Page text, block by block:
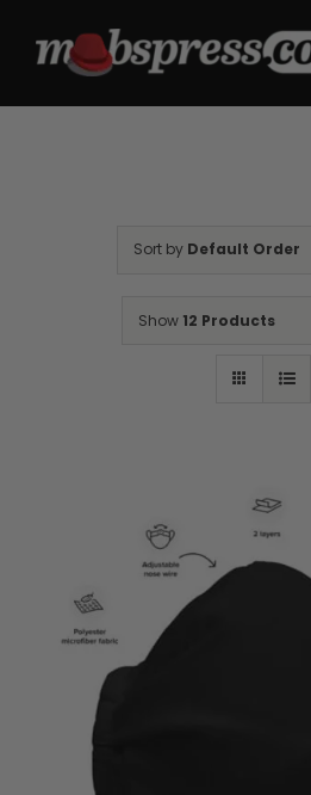
Sort by Default Order
Show 12 Products